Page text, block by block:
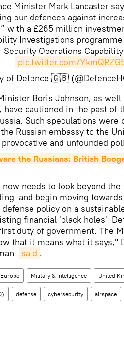
Minister Mark Lancaster
our defences against
with a £265 million
Investigations
Security Operations Capability
pic.twitter.com/
of Defence 🇬🇧
Boris Johnson, as
have cautioned in the past of
Such speculations were
Russian embassy to the
and unfounded
the Russians: British
now needs to look beyond
and begin moving
policy on a
financial 'black holes'.
duty of government. The
that it means what it says,"
said .
Europe Military & Intelligence United
defense cybersecurity airspace